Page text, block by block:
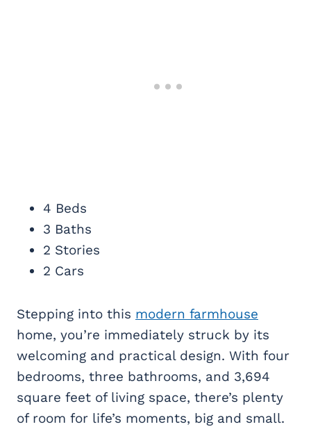
4 Beds
3 Baths
2 Stories
2 Cars
Stepping into this modern farmhouse
home, you’re immediately struck by its
welcoming and practical design. With four
bedrooms, three bathrooms, and 3,694
square feet of living space, there’s plenty
of room for life’s moments, big and small.